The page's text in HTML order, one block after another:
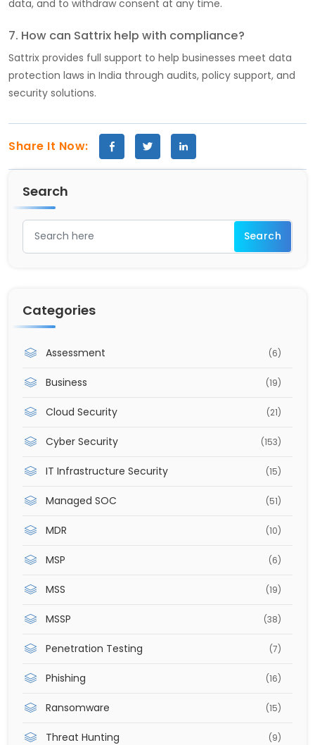
data, and to withdraw consent at any time.
7. How can Sattrix help with compliance?
Sattrix provides full support to help businesses meet data
protection laws in India through audits, policy support, and
security solutions.
Share It Now:
Search
Categories
Assessment (6)
Business (19)
Cloud Security (21)
Cyber Security (153)
IT Infrastructure Security (15)
Managed SOC (51)
MDR (10)
MSP (6)
MSS (19)
MSSP (38)
Penetration Testing (7)
Phishing (16)
Ransomware (15)
Threat Hunting (9)